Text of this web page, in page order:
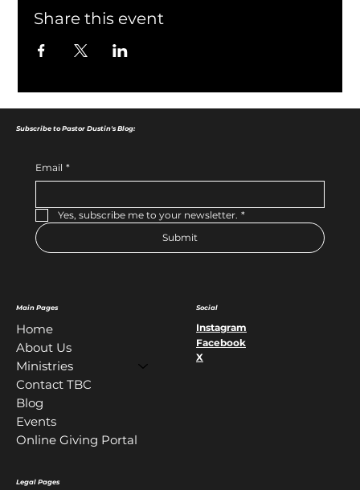
Share this event
Main Pages
Home
About Us
Ministries
Contact TBC
Blog
Events
Online Giving Portal
Legal Pages
Social
Instagram
Facebook
X
Subscribe to Pastor Dustin's Blog:
Email *
Yes, subscribe me to your newsletter. *
Submit